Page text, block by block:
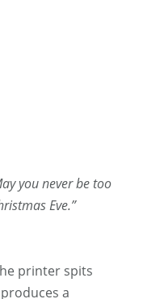
be too
Eve.”
printer spits
a